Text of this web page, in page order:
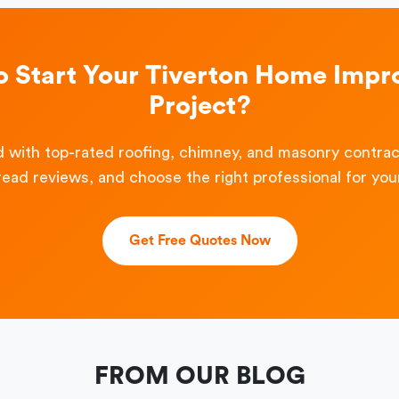
Start Your Tiverton Home
Project?
with top-rated roofing, chimney, and masonry
reviews, and choose the right professional for
Get Free Quotes Now
FROM OUR BLOG